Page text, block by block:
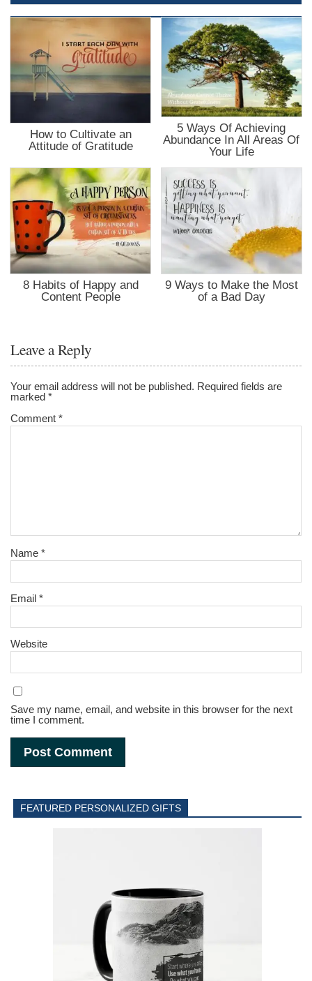
How to Cultivate an
Attitude of Gratitude
5 Ways Of Achieving
Abundance In All Areas Of
Your Life
8 Habits of Happy and
Content People
9 Ways to Make the Most
of a Bad Day
Leave a Reply
Your email address will not be published. Required fields are
marked*
Comment*
Name*
Email*
Website
Save my name, email, and website in this browser for the next
time I comment.
FEATURED PERSONALIZED GIFTS